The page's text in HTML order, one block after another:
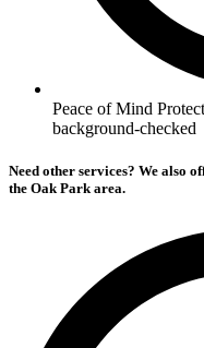
Peace of Mind
background-checked
Need other services? We also
the Oak Park area.